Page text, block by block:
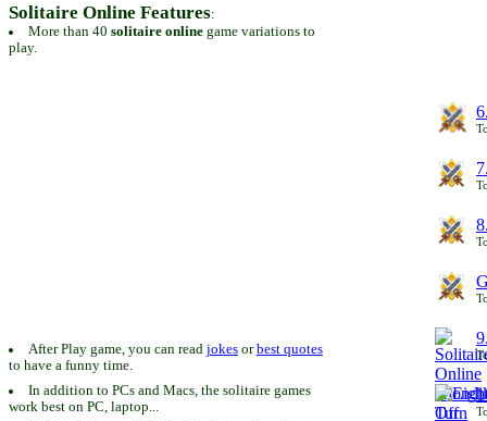
Solitaire Online Features:
More than 40 solitaire onlinegame variations to
play.
After Play game, you can read jokesorbest quotes
to have a funny time.
In addition to PCs and Macs, the solitaire games
work best on PC, laptop...